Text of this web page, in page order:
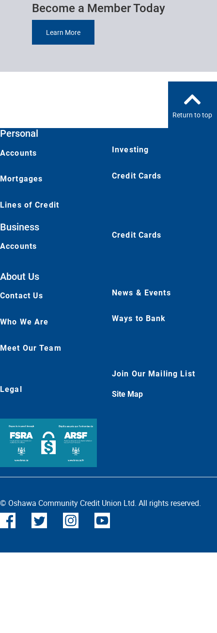
Become a Member Today
Learn More
Return to top
Personal
Accounts
Mortgages
Lines of Credit
Investing
Credit Cards
Business
Accounts
Credit Cards
About Us
Contact Us
Who We Are
Meet Our Team
News & Events
Ways to Bank
Legal
Join Our Mailing List
Site Map
© Oshawa Community Credit Union Ltd. All rights reserved.